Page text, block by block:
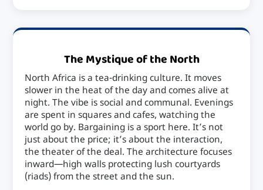
The Mystique of the North
North Africa is a tea-drinking culture. It moves
slower in the heat of the day and comes alive at
night. The vibe is social and communal. Evenings
are spent in squares and cafes, watching the
world go by. Bargaining is a sport here. It’s not
just about the price; it’s about the interaction,
the theater of the deal. The architecture focuses
inward—high walls protecting lush courtyards
(riads) from the street and the sun.